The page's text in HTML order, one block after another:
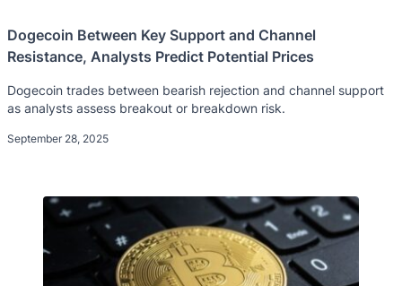
Dogecoin Between Key Support and Channel
Resistance, Analysts Predict Potential Prices
Dogecoin trades between bearish rejection and channel support
as analysts assess breakout or breakdown risk.
September 28, 2025